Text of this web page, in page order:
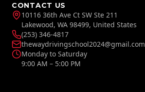
CONTACT US
10116 36th Ave Ct SW Ste 211
Lakewood, WA 98499, United States
(253) 346-4817
thewaydrivingschool2024@gmail.com
Monday to Saturday
9:00 AM – 5:00 PM